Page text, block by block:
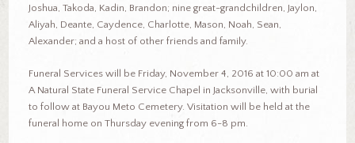
Joshua, Takoda, Kadin, Brandon; nine great-grandchildren, Jaylon,
Aliyah, Deante, Caydence, Charlotte, Mason, Noah, Sean,
Alexander; and a host of other friends and family.
Funeral Services will be Friday, November 4, 2016 at 10:00 am at
A Natural State Funeral Service Chapel in Jacksonville, with burial
to follow at Bayou Meto Cemetery. Visitation will be held at the
funeral home on Thursday evening from 6-8 pm.